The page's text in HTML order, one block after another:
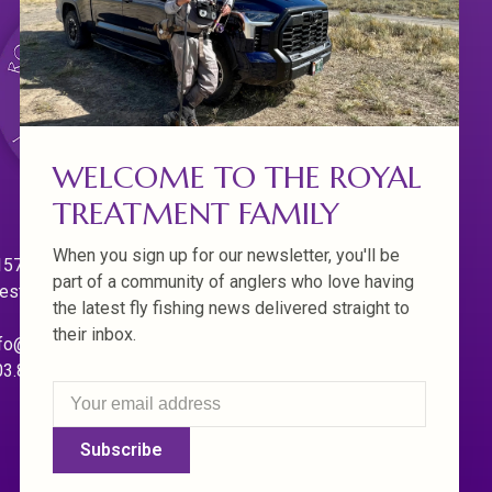
Willamette Dr.
Linn. Oregon 97068
WELCOME TO THE ROYAL
TREATMENT FAMILY
When you sign up for our newsletter, you'll be
part of a community of anglers who love having
the latest fly fishing news delivered straight to
their inbox.
Subscribe